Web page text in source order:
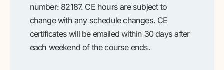
number: 82187. CE hours are subject to
change with any schedule changes. CE
certificates will be emailed within 30 days after
each weekend of the course ends.